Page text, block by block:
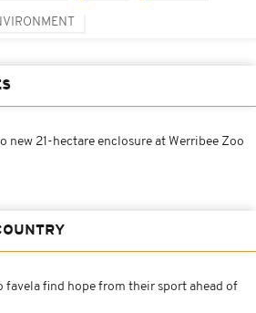
new 21-hectare enclosure at Werribee Zoo
favela find hope from their sport ahead of